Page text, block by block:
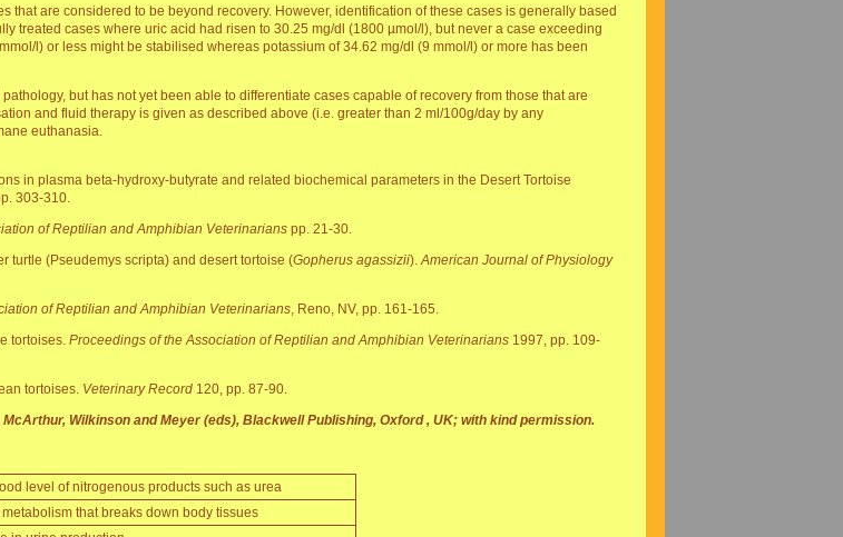
that are considered to be beyond recovery. However, identification of these cases is generally based
treated cases where uric acid had risen to 30.25 mg/dl (1800 µmol/l), but never a case exceeding
l) or less might be stabilised whereas potassium of 34.62 mg/dl (9 mmol/l) or more has been
but has not yet been able to differentiate cases capable of recovery from those that are
and fluid therapy is given as described above (i.e. greater than 2 ml/100g/day by any
euthanasia.
in plasma beta-hydroxy-butyrate and related biochemical parameters in the Desert Tortoise
303-310.
of Reptilian and Amphibian Veterinarians pp. 21-30.
turtle (Pseudemys scripta) and desert tortoise (Gopherus agassizii).American Journal of Physiology
of Reptilian and Amphibian Veterinarians, Reno, NV, pp. 161-165.
tortoises. Proceedings of the Association of Reptilian and Amphibian Veterinarians 1997, pp. 109-
tortoises. Veterinary Record 120, pp. 87-90.
Wilkinson and Meyer (eds), Blackwell Publishing, Oxford , UK; with kind permission.
level of nitrogenous products such as urea
metabolism that breaks down body tissues